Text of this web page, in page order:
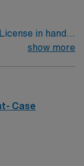
in hand
show more
Case